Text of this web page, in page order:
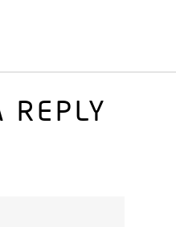
REPLY